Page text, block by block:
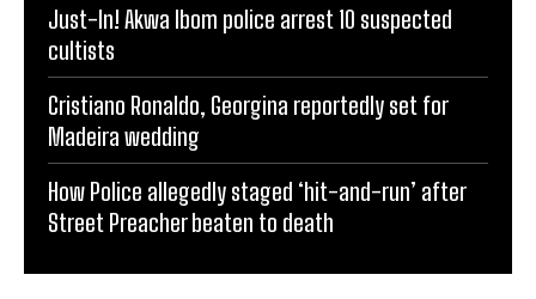
Just-In! Akwa Ibom police arrest 10 suspected
cultists
Cristiano Ronaldo, Georgina reportedly set for
Madeira wedding
How Police allegedly staged ‘hit-and-run’ after
Street Preacher beaten to death